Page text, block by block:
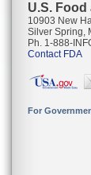
U.S.
10903 New
Silver Spring,
Ph. 1-888-
Contact FDA
For